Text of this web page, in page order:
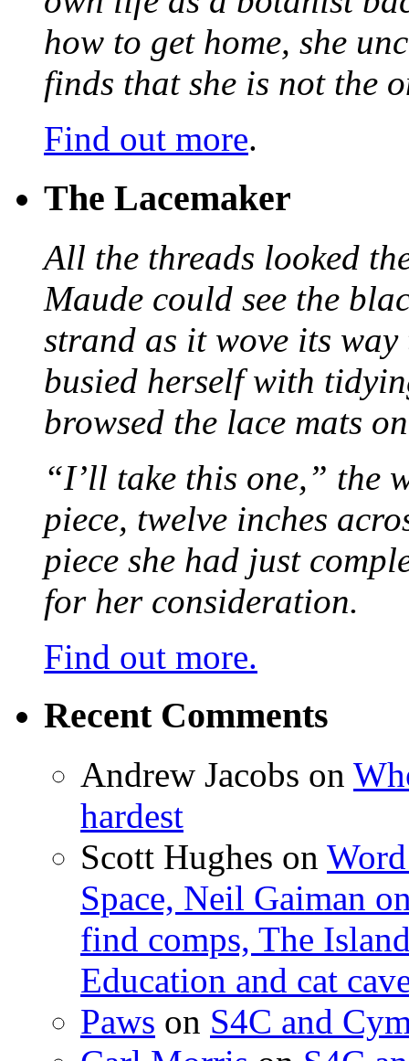
how to get home, she
finds that she is not the
Find out more.
The Lacemaker
All the threads looked
Maude could see the
strand as it wove its
busied herself with
browsed the lace mats
“I’ll take this one,” the
piece, twelve inches
piece she had just
for her consideration.
Find out more.
Recent Comments
Andrew Jacobs on
hardest
Scott Hughes on
Space, Neil Gaiman
find comps, The
Education and cat
Paws on S4C and